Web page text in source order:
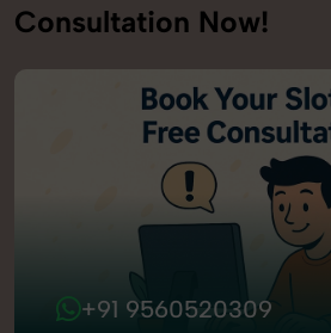
Consultation Now!
+91 9560520309